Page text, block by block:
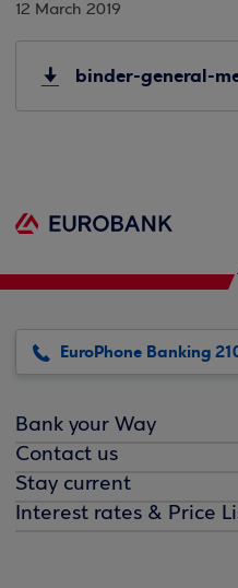
12 March 2019
binder-general-
EuroPhone Banking
Bank your Way
Contact us
Stay current
Interest rates & Price